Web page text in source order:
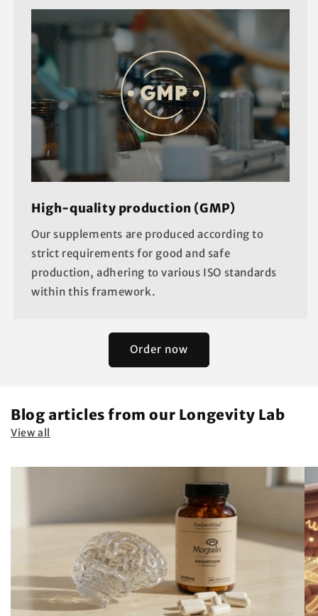
High-quality production (GMP)
Our supplements are produced according to
strict requirements for good and safe
production, adhering to various ISO standards
within this framework.
Order now
Blog articles from our Longevity Lab
View all